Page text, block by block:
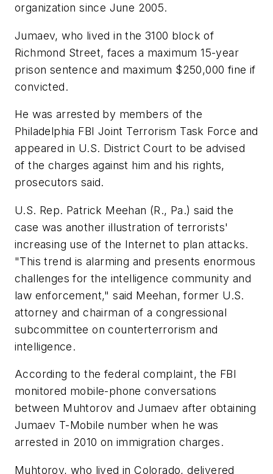
organization since June 2005.
Jumaev, who lived in the 3100 block of
Richmond Street, faces a maximum 15-year
prison sentence and maximum $250,000 fine if
convicted.
He was arrested by members of the
Philadelphia FBI Joint Terrorism Task Force and
appeared in U.S. District Court to be advised
of the charges against him and his rights,
prosecutors said.
U.S. Rep. Patrick Meehan (R., Pa.) said the
case was another illustration of terrorists'
increasing use of the Internet to plan attacks.
"This trend is alarming and presents enormous
challenges for the intelligence community and
law enforcement," said Meehan, former U.S.
attorney and chairman of a congressional
subcommittee on counterterrorism and
intelligence.
According to the federal complaint, the FBI
monitored mobile-phone conversations
between Muhtorov and Jumaev after obtaining
Jumaev T-Mobile number when he was
arrested in 2010 on immigration charges.
Muhtorov, who lived in Colorado, delivered